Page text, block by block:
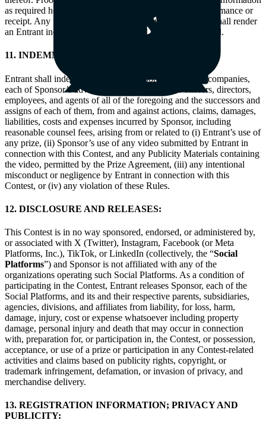
as required herein is not considered proof of actual performance or
receipt. Any false, fraudulent, or deceptive entry or acts shall render
an Entrant ineligible and all associated entries will be void.
11. INDEMNITY:
Entrant shall indemnify and defend Sponsor its parent companies,
each of Sponsor’s advertising agencies, and the officers, directors,
employees, and agents of all of the foregoing and the successors and
assigns of each of them, from and against actions, claims, damages,
liabilities, costs and expenses incurred by Sponsor, including
reasonable counsel fees, arising from or related to (i) Entrant’s use of
any prize, (ii) Sponsor’s use of any video submitted by Entrant in
connection with this Contest, and any Publicity Materials containing
the video, permitted by the Prize Agreement, (iii) any intentional
misconduct or negligence by Entrant in connection with this
Contest, or (iv) any violation of these Rules.
12. DISCLOSURE AND RELEASES:
This Contest is in no way sponsored, endorsed, or administered by,
or associated with X (Twitter), Instagram, Facebook (or Meta
Platforms, Inc.), TikTok, or LinkedIn (collectively, the “Social
Platforms”) and Sponsor is not affiliated with any of the
organizations operating such Social Platforms. As a condition of
participating in the Contest, Entrant releases Sponsor, each of the
Social Platforms, and its and their respective parents, subsidiaries,
agencies, divisions, and affiliates from liability, for loss, harm,
damage, injury, cost or expense whatsoever including property
damage, personal injury and death that may occur in connection
with, preparation for, or participation in, the Contest, or possession,
acceptance, or use of a prize or participation in any Contest-related
activities and claims based on publicity rights, copyright, or
trademark infringement, defamation, or invasion of privacy, and
merchandise delivery.
13. REGISTRATION INFORMATION; PRIVACY AND
PUBLICITY: